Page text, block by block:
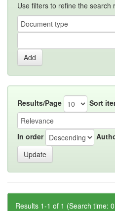
Use filters to refine the search
Results/Page Sort
In order
Results 1-1 of 1 (Search time: